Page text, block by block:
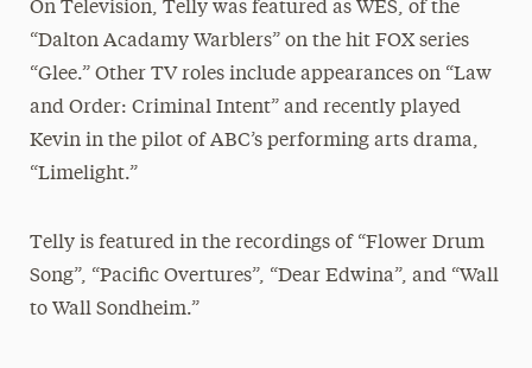
On Television, Telly was featured as WES, of the
“Dalton Acadamy Warblers” on the hit FOX series
“Glee.” Other TV roles include appearances on “Law
and Order: Criminal Intent” and recently played
Kevin in the pilot of ABC’s performing arts drama,
“Limelight.”
Telly is featured in the recordings of “Flower Drum
Song”, “Pacific Overtures”, “Dear Edwina”, and “Wall
to Wall Sondheim.”